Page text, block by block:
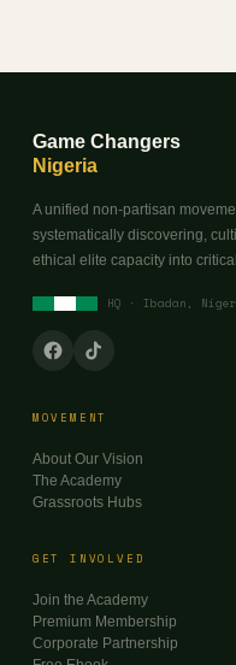
Game Changers
Nigeria
A unified non-partisan
systematically discovering,
ethical elite capacity into
HQ · Ibadan,
MOVEMENT
About Our Vision
The Academy
Grassroots Hubs
GET INVOLVED
Join the Academy
Premium Membership
Corporate Partnership